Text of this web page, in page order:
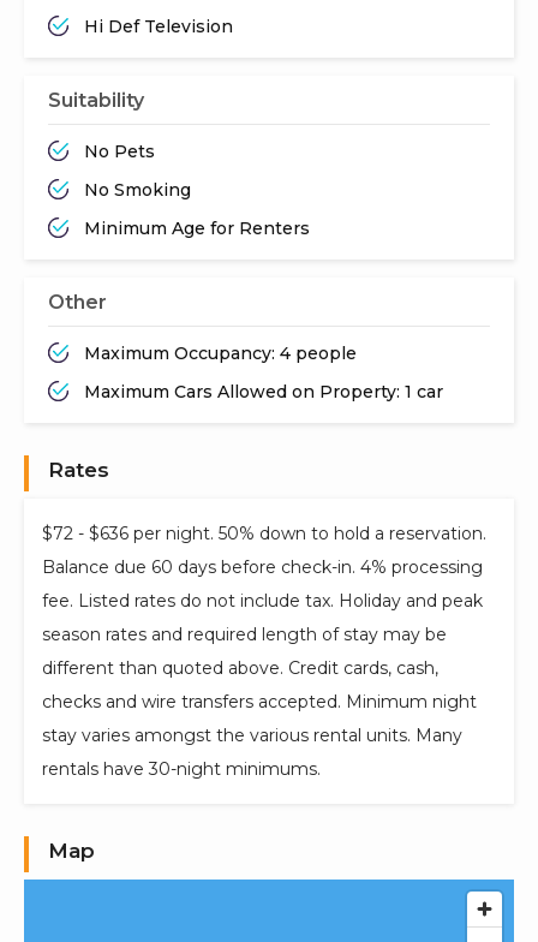
Hi Def Television
Suitability
No Pets
No Smoking
Minimum Age for Renters
Other
Maximum Occupancy: 4 people
Maximum Cars Allowed on Property: 1 car
Rates
$72 - $636 per night. 50% down to hold a reservation.
Balance due 60 days before check-in. 4% processing
fee. Listed rates do not include tax. Holiday and peak
season rates and required length of stay may be
different than quoted above. Credit cards, cash,
checks and wire transfers accepted. Minimum night
stay varies amongst the various rental units. Many
rentals have 30-night minimums.
Map